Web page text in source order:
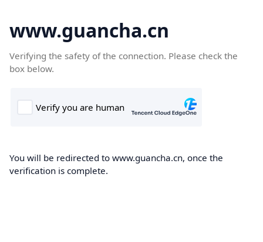
www.guancha.cn
Verifying the safety of the connection. Please check the
box below.
You will be redirected to www.guancha.cn, once the
verification is complete.